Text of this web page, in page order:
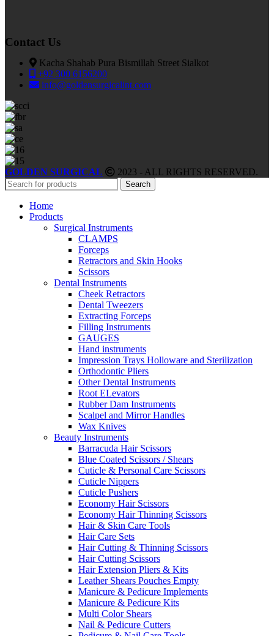
Contact Us
Kacha Shahab Pura Bismillah Street Sialkot
+92 300 6156200
info@goldensurgicalint.com
GOLDEN SURGICAL 2023 - ALL RIGHTS RESERVED.
Search
Home
Products
Surgical Instruments
CLAMPS
Forceps
Retractors and Skin Hooks
Scissors
Dental Instruments
Cheek Retractors
Dental Tweezers
Extracting Forceps
Filling Instruments
GAUGES
Hand instruments
Impression Trays Holloware and Sterilization
Orthodontic Pliers
Other Dental Instruments
Root ELevators
Rubber Dam Instruments
Scalpel and Mirror Handles
Wax Knives
Beauty Instruments
Barracuda Hair Scissors
Blue Coated Scissors / Shears
Cuticle & Personal Care Scissors
Cuticle Nippers
Cuticle Pushers
Economy Hair Scissors
Economy Hair Thinning Scissors
Hair & Skin Care Tools
Hair Care Sets
Hair Cutting & Thinning Scissors
Hair Cutting Scissors
Hair Extension Pliers & Kits
Leather Shears Pouches Empty
Manicure & Pedicure Implements
Manicure & Pedicure Kits
Multi Color Shears
Nail & Pedicure Cutters